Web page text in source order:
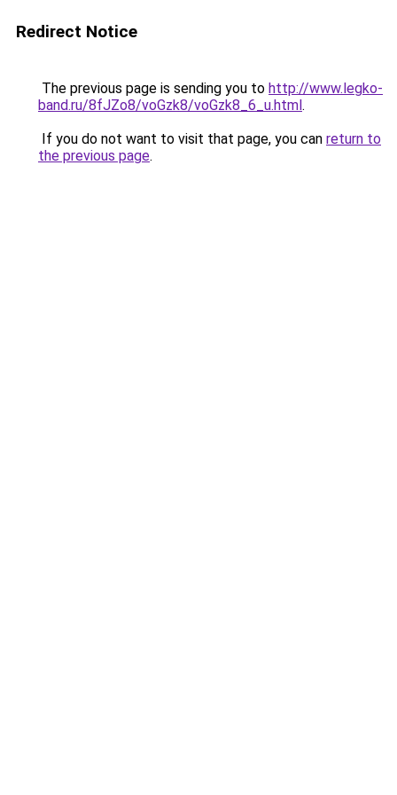
Redirect Notice
The previous page is sending you to http://www.legko-
band.ru/8fJZo8/voGzk8/voGzk8_6_u.html.
If you do not want to visit that page, you can return to
the previous page.